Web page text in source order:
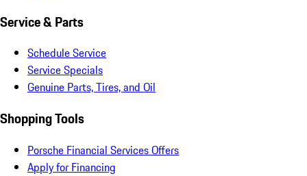
Service & Parts
Schedule Service
Service Specials
Genuine Parts, Tires, and Oil
Shopping Tools
Porsche Financial Services Offers
Apply for Financing